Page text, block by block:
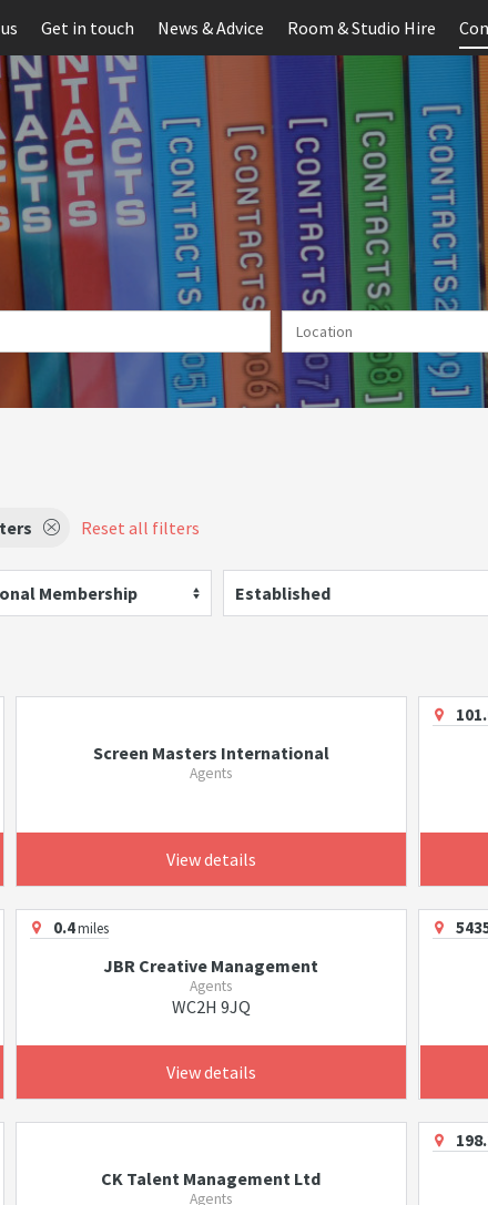
Get in touch News & Advice Room & Studio Hire
Reset all filters
Membership Established
Screen Masters International
Agents
View details
0.4miles
JBR Creative Management
Agents
WC2H 9JQ
View details
CK Talent Management Ltd
Agents